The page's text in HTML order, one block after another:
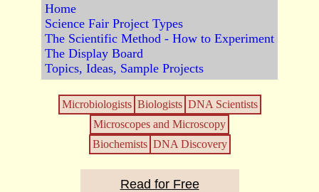
Home
Science Fair Project Types
The Scientific Method - How to Experiment
The Display Board
Topics, Ideas, Sample Projects
Microbiologists Biologists DNA Scientists
Microscopes and Microscopy
Biochemists DNA Discovery
Read for Free